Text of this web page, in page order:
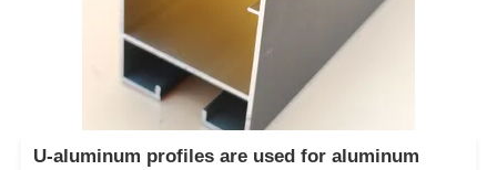
U-aluminum profiles are used for aluminum